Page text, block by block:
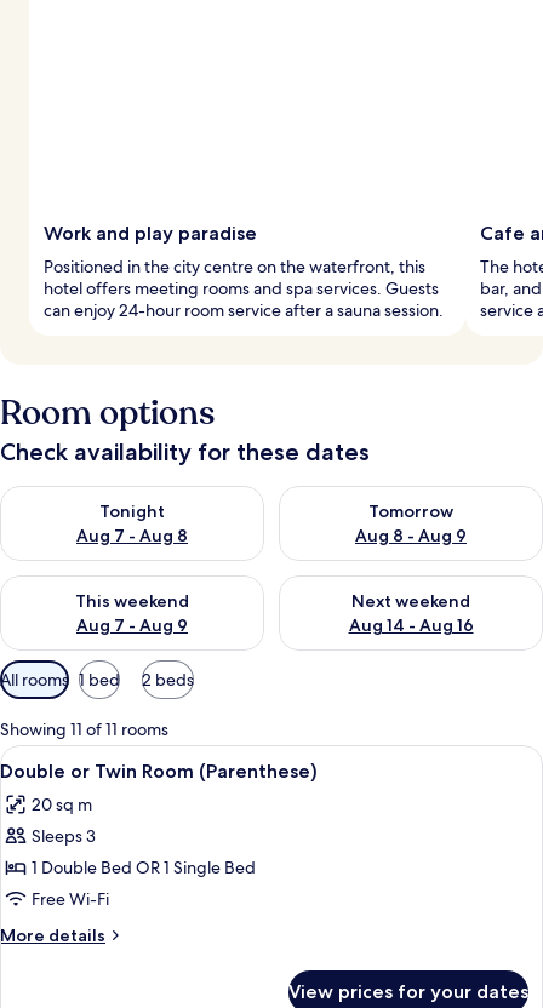
Work and play paradise
Positioned in the city centre on the waterfront, this
hotel offers meeting rooms and spa services. Guests
can enjoy 24-hour room service after a sauna session.
Cafe
The
bar,
service
Room options
Check availability for these dates
Tonight
Aug 7 - Aug 8
Check availability for tonight Aug 7 - Aug 8
Tomorrow
Aug 8 - Aug 9
Check availability for
This weekend
Aug 7 - Aug 9
Check availability for this weekend Aug 7 - Aug 9
Next weekend
Aug 14 - Aug 16
Check availability for next
Available
filters
for
rooms
All rooms 1 bed 2 beds
Showing 11 of 11 rooms
View
all
photos
for
Double
or
Twin
Room
A neatly arranged bedroom with a
5
Double or Twin Room (Parenthese)
20 sq m
Sleeps 3
1 Double Bed OR 1 Single Bed
Free Wi-Fi
More details
More
View prices for your dates